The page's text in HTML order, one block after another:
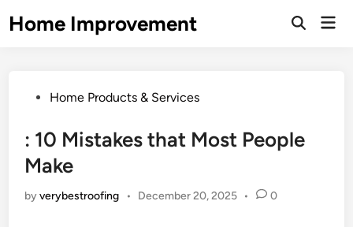
toHome Improvement
Open
PostedHome Products & Services
: 10 Mistakes that Most People
Make
byverybestroofing • December 20, 2025 • 0